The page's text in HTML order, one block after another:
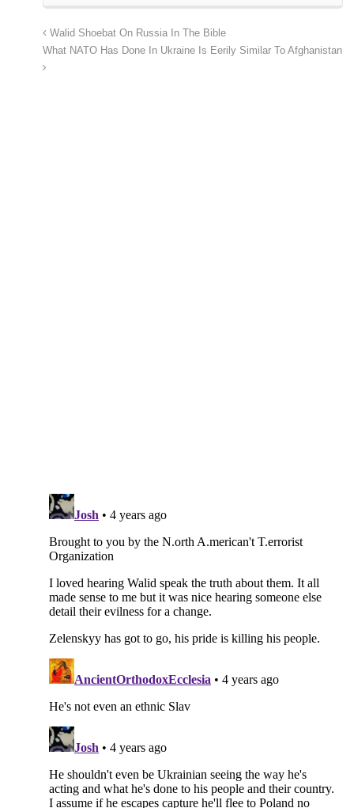
Walid Shoebat On Russia In The Bible
What NATO Has Done In Ukraine Is Eerily Similar To Afghanistan